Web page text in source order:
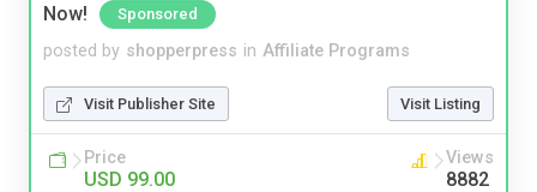
Now!
Sponsored
posted by shopperpress in Affiliate Programs
Visit Publisher Site Visit Listing
Price
USD 99.00
Views
8882